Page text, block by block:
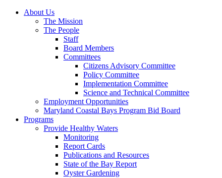
About Us
The Mission
The People
Staff
Board Members
Committees
Citizens Advisory Committee
Policy Committee
Implementation Committee
Science and Technical Committee
Employment Opportunities
Maryland Coastal Bays Program Bid Board
Programs
Provide Healthy Waters
Monitoring
Report Cards
Publications and Resources
State of the Bay Report
Oyster Gardening